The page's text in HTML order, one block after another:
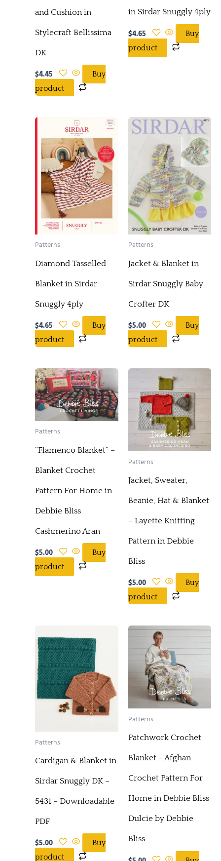
and Cushion in
Stylecraft Bellissima
DK
$4.45
Buy
product
in Sirdar Snuggly 4ply
$4.65
Buy
product
Patterns
Diamond Tasselled
Blanket in Sirdar
Snuggly 4ply
$4.65
Buy
product
Patterns
Jacket & Blanket in
Sirdar Snuggly Baby
Crofter DK
$5.00
Buy
product
Patterns
“Flamenco Blanket” –
Blanket Crochet
Pattern For Home in
Debbie Bliss
Cashmerino Aran
$5.00
Buy
product
Patterns
Jacket, Sweater,
Beanie, Hat & Blanket
– Layette Knitting
Pattern in Debbie
Bliss
$5.00
Buy
product
Patterns
Cardigan & Blanket in
Sirdar Snuggly DK –
5431 – Downloadable
PDF
$5.00
Buy
product
Patterns
Patchwork Crochet
Blanket – Afghan
Crochet Pattern For
Home in Debbie Bliss
Dulcie by Debbie
Bliss